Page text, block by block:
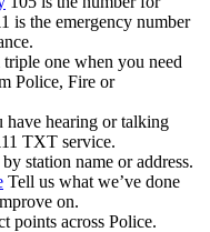
is the emergency number
one when you need
Police, Fire or
have hearing or talking
TXT service.
by station name or address.
Tell us what we’ve done
on.
points across Police.